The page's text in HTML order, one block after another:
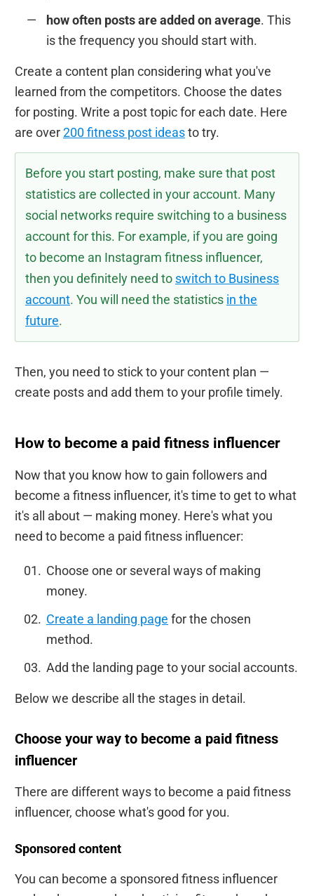
how often posts are added on average. This
is the frequency you should start with.
Create a content plan considering what you've
learned from the competitors. Choose the dates
for posting. Write a post topic for each date. Here
are over200 fitness post ideasto try.
Before you start posting, make sure that post
statistics are collected in your account. Many
social networks require switching to a business
account for this. For example, if you are going
to become an Instagram fitness influencer,
then you definitely need to switch to Business
account. You will need the statistics in the
future.
Then, you need to stick to your content plan —
create posts and add them to your profile timely.
How to become a paid fitness influencer
Now that you know how to gain followers and
become a fitness influencer, it's time to get to what
it's all about — making money. Here's what you
need to become a paid fitness influencer:
Choose one or several ways of making
money.
Create a landing page for the chosen
method.
Add the landing page to your social accounts.
Below we describe all the stages in detail.
Choose your way to become a paid fitness
influencer
There are different ways to become a paid fitness
influencer, choose what's good for you.
Sponsored content
You can become a sponsored fitness influencer